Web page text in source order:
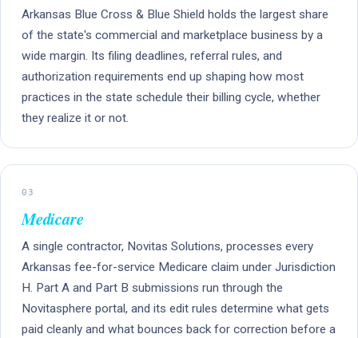
Arkansas Blue Cross & Blue Shield holds the largest share
of the state's commercial and marketplace business by a
wide margin. Its filing deadlines, referral rules, and
authorization requirements end up shaping how most
practices in the state schedule their billing cycle, whether
they realize it or not.
03
Medicare
A single contractor, Novitas Solutions, processes every
Arkansas fee-for-service Medicare claim under Jurisdiction
H. Part A and Part B submissions run through the
Novitasphere portal, and its edit rules determine what gets
paid cleanly and what bounces back for correction before a